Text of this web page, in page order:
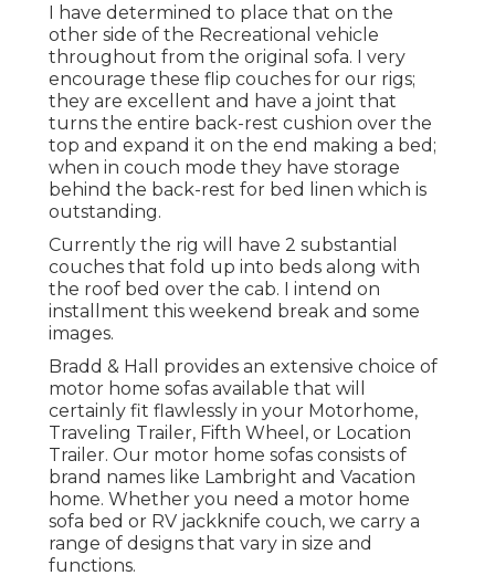
I have determined to place that on the
other side of the Recreational vehicle
throughout from the original sofa. I very
encourage these flip couches for our rigs;
they are excellent and have a joint that
turns the entire back-rest cushion over the
top and expand it on the end making a bed;
when in couch mode they have storage
behind the back-rest for bed linen which is
outstanding.
Currently the rig will have 2 substantial
couches that fold up into beds along with
the roof bed over the cab. I intend on
installment this weekend break and some
images.
Bradd & Hall provides an extensive choice of
motor home sofas available that will
certainly fit flawlessly in your Motorhome,
Traveling Trailer, Fifth Wheel, or Location
Trailer. Our motor home sofas consists of
brand names like Lambright and Vacation
home. Whether you need a motor home
sofa bed or RV jackknife couch, we carry a
range of designs that vary in size and
functions.